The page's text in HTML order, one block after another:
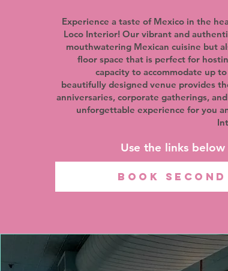
Experience a taste of Mexico in the
Loco Interior! Our vibrant and
mouthwatering Mexican cuisine but
floor space that is perfect for
capacity to accommodate up
beautifully designed venue provides
anniversaries, corporate gatherings,
unforgettable experience for you
Use the links
BOOK